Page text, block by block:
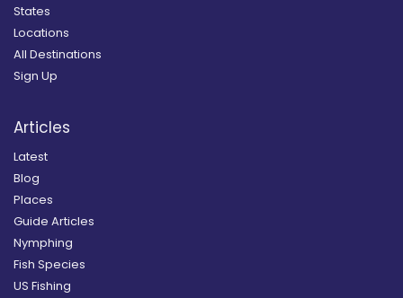
States
Locations
All Destinations
Sign Up
Articles
Latest
Blog
Places
Guide Articles
Nymphing
Fish Species
US Fishing